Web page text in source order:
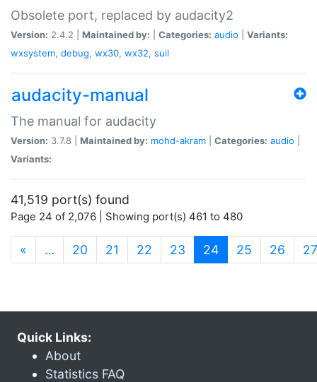
Obsolete port, replaced by audacity2
Version: 2.4.2 | Maintained by: Categories: audio
Variants:
wxsystem, debug, wx30, wx32, suil
audacity-manual
The manual for audacity
Version: 3.7.8 | Maintained by: mohd-akram Categories: audio
Variants:
41,519 port(s) found
Page 24 of 2,076 | Showing port(s) 461 to 480
« … 20 21 22 23 24(current)
25 26 27
Quick Links:
About
Statistics FAQ